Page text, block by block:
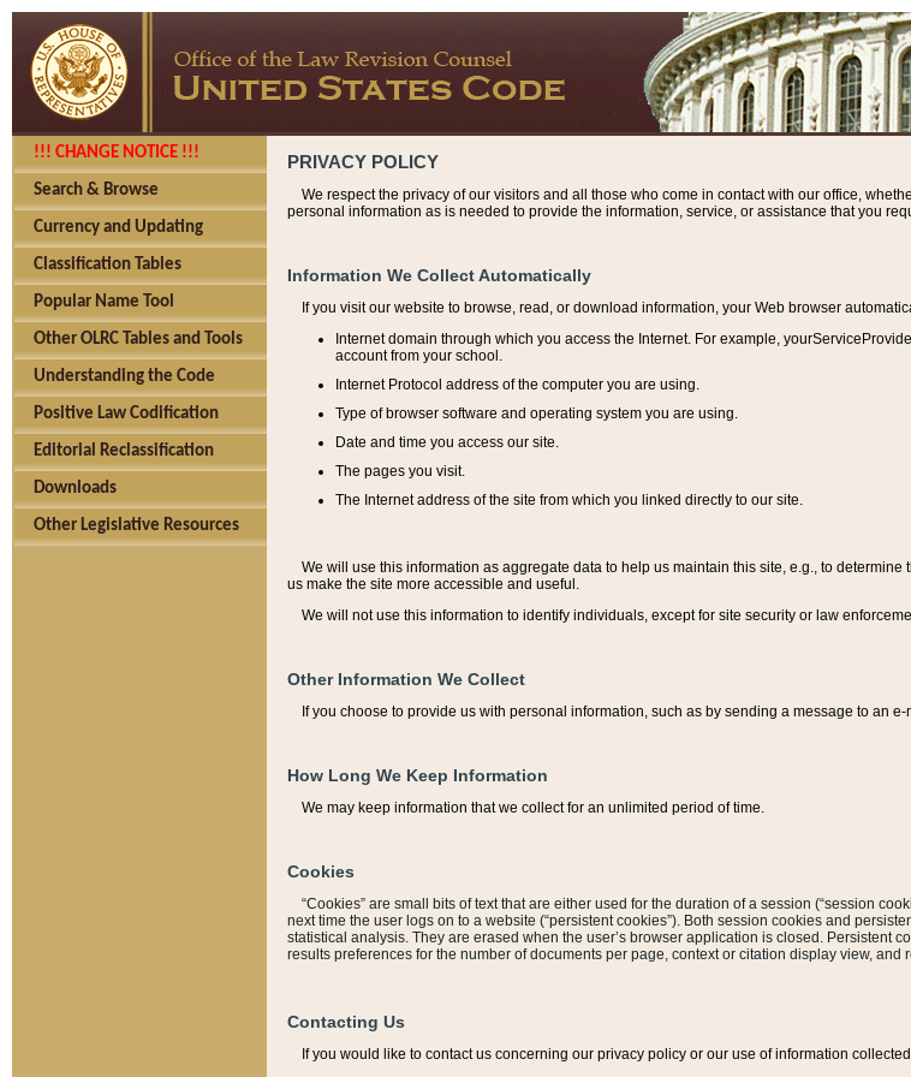
!!! CHANGE NOTICE !!!
Search & Browse
Currency and Updating
Classification Tables
Popular Name Tool
Other OLRC Tables and Tools
Understanding the Code
Positive Law Codification
Editorial Reclassification
Downloads
Other Legislative Resources
PRIVACY POLICY
We respect the privacy of our visitors and all those who come in contact with our office,
personal information as is needed to provide the information, service, or assistance that you
Information We Collect Automatically
If you visit our website to browse, read, or download information, your Web browser
Internet domain through which you access the Internet. For example,
account from your school.
Internet Protocol address of the computer you are using.
Type of browser software and operating system you are using.
Date and time you access our site.
The pages you visit.
The Internet address of the site from which you linked directly to our site.
We will use this information as aggregate data to help us maintain this site, e.g., to
us make the site more accessible and useful.
We will not use this information to identify individuals, except for site security or law
Other Information We Collect
If you choose to provide us with personal information, such as by sending a message to an
How Long We Keep Information
We may keep information that we collect for an unlimited period of time.
Cookies
“Cookies” are small bits of text that are either used for the duration of a session (“session
next time the user logs on to a website (“persistent cookies”). Both session cookies and
statistical analysis. They are erased when the user’s browser application is closed. Persistent
results preferences for the number of documents per page, context or citation display view,
Contacting Us
If you would like to contact us concerning our privacy policy or our use of information